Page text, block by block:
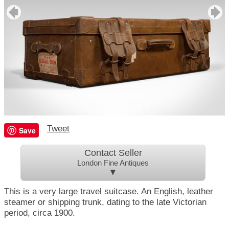
Save Tweet
Contact Seller
London Fine Antiques
▼
This is a very large travel suitcase. An English, leather
steamer or shipping trunk, dating to the late Victorian
period, circa 1900.